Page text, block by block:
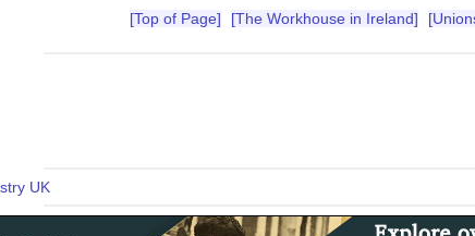
[Top of Page] [The Workhouse in Ireland]